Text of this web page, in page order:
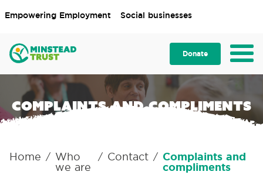
Empowering Employment Social businesses
Donate
Complaints and compliments
Home / Who
we are
/ Contact / Complaints and
compliments